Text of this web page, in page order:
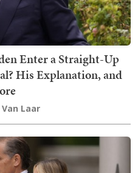
Enter a Straight-Up
His Explanation, and
Laar